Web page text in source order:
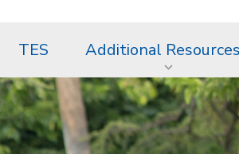
TES Additional